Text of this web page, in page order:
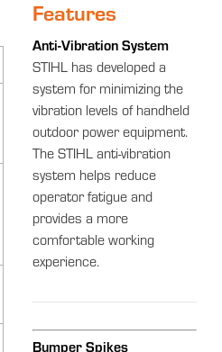
Features
Anti-Vibration System
STIHL has developed a
system for minimizing the
vibration levels of handheld
outdoor power equipment.
The STIHL anti-vibration
system helps reduce
operator fatigue and
provides a more
comfortable working
experience.
Bumper Spikes